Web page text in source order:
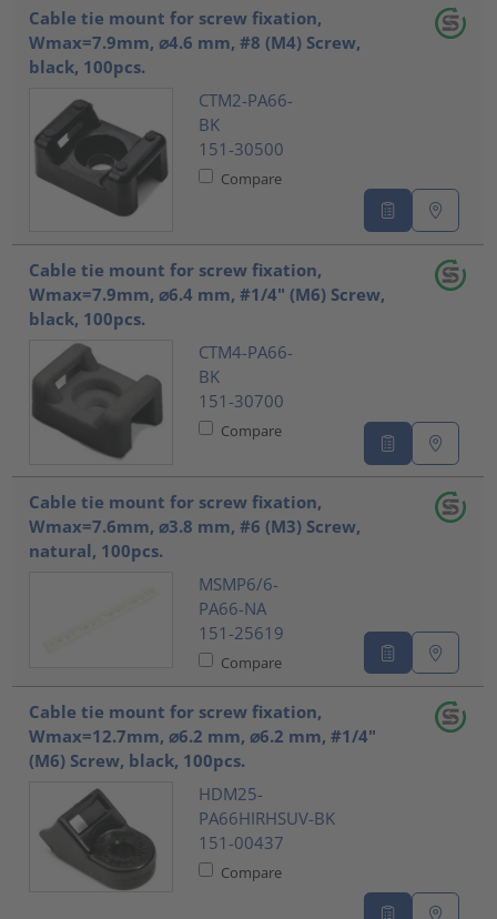
Cable tie mount for screw fixation,
Wmax=7.9mm, ⌀4.6 mm, #8 (M4) Screw,
black, 100pcs.
CTM2-PA66-
BK
151-30500
Compare
Cable tie mount for screw fixation,
Wmax=7.9mm, ⌀6.4 mm, #1/4" (M6) Screw,
black, 100pcs.
CTM4-PA66-
BK
151-30700
Compare
Cable tie mount for screw fixation,
Wmax=7.6mm, ⌀3.8 mm, #6 (M3) Screw,
natural, 100pcs.
MSMP6/6-
PA66-NA
151-25619
Compare
Cable tie mount for screw fixation,
Wmax=12.7mm, ⌀6.2 mm, ⌀6.2 mm, #1/4"
(M6) Screw, black, 100pcs.
HDM25-
PA66HIRHSUV-BK
151-00437
Compare